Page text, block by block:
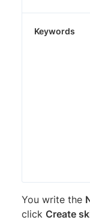
Keywords
You write the
click Create